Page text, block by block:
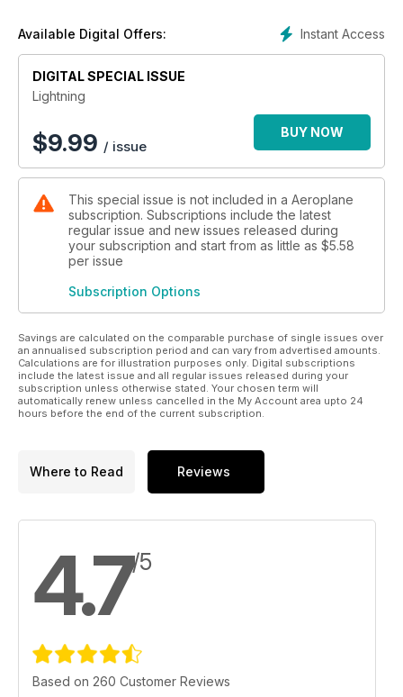
British aircraft capable of achieving
twice the speed of sound and although
designed primarily as an interceptor to
meet incoming Soviet bombers at heights
up to 60,000ft, it was later developed for
The Lightning was clearly an
aeroplane with much promise and
of development by the boffins at
English Electric, it was struck down
by a very British problem... indecision
and ineptitude by policy makers and
his ‘Silver Flash’ article on page 22, the
late Roland ‘Bee’ Beamont (the legendary
as, “bedeviled by prevarication and
repeated Whitehall U-turns.”
That said, the type served the RAF
gallantly until 1988 and it was still
winning gunnery competitions against all
I’ve yet to meet anyone who wasn’t
inspired by the Lightning; whether
an aviation enthusiast, a fighter pilot,
performance associated with the type.
Today, more than 55 years after it first
flew, the aeroplane still looks ‘right’. Its
aggressive, yet beautiful lines have not
were sat on the flightline today, few
the Ford Popular and the Austin Mini!
Instant Access
Available Digital Offers:
DIGITAL SPECIAL ISSUE
Lightning
$9.99 / issue
BUY NOW
This special issue is not included in a Aeroplane
subscription. Subscriptions include the latest
regular issue and new issues released during
your subscription and start from as little as $5.58
per issue
Subscription Options
Savings are calculated on the comparable purchase of single issues over
an annualised subscription period and can vary from advertised amounts.
Calculations are for illustration purposes only. Digital subscriptions
include the latest issue and all regular issues released during your
subscription unless otherwise stated. Your chosen term will
automatically renew unless cancelled in the My Account area upto 24
hours before the end of the current subscription.
Where to Read Reviews
4.7/5
Based on 260 Customer Reviews